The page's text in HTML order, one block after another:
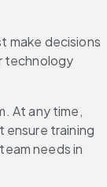
make decisions
technology
At any time,
ensure training
needs in